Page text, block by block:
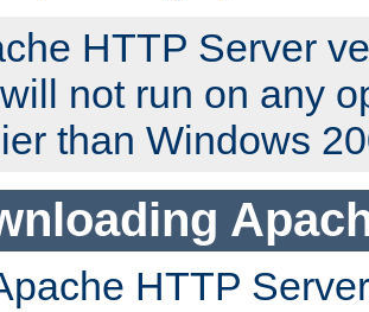
HTTP Server
not run on any
than Windows
HTTP